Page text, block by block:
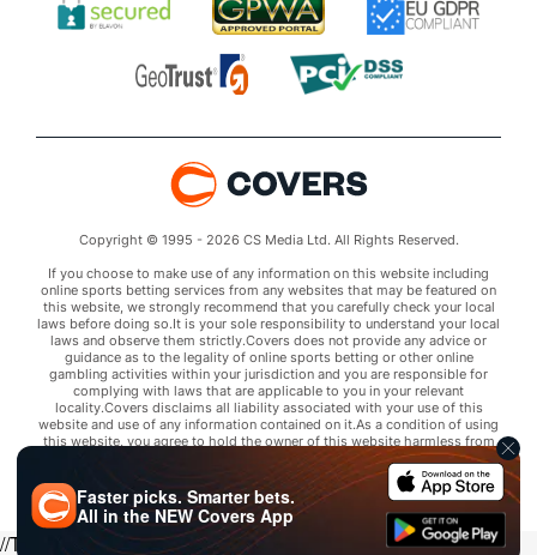
Copyright © 1995 - 2026 CS Media Ltd. All Rights Reserved.
If you choose to make use of any information on this website including
online sports betting services from any websites that may be featured on
this website, we strongly recommend that you carefully check your local
laws before doing so.It is your sole responsibility to understand your local
laws and observe them strictly.Covers does not provide any advice or
guidance as to the legality of online sports betting or other online
gambling activities within your jurisdiction and you are responsible for
complying with laws that are applicable to you in your relevant
locality.Covers disclaims all liability associated with your use of this
website and use of any information contained on it.As a condition of using
this website, you agree to hold the owner of this website harmless from
any claims arising from your use of any services on any third party website
that may be featured by Covers.
//Trends script for picks tab
Faster picks. Smarter bets.
All in the NEWCovers App